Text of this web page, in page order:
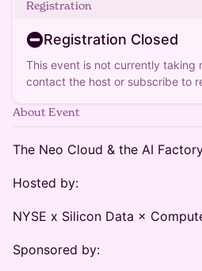
Registration
Registration Closed
This event is not currently taking
contact the host or subscribe to
About Event
The Neo Cloud & the AI
Hosted by:
NYSE x Silicon Data ×
Sponsored by: